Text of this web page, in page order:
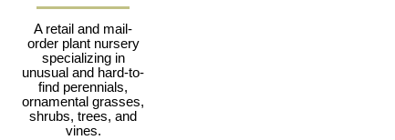
A retail and mail-
order plant nursery
specializing in
unusual and hard-to-
find perennials,
ornamental grasses,
shrubs, trees, and
vines.